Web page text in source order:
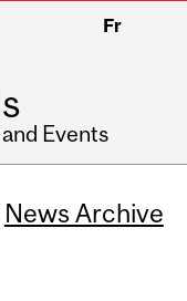
Fr
Events
News Archive